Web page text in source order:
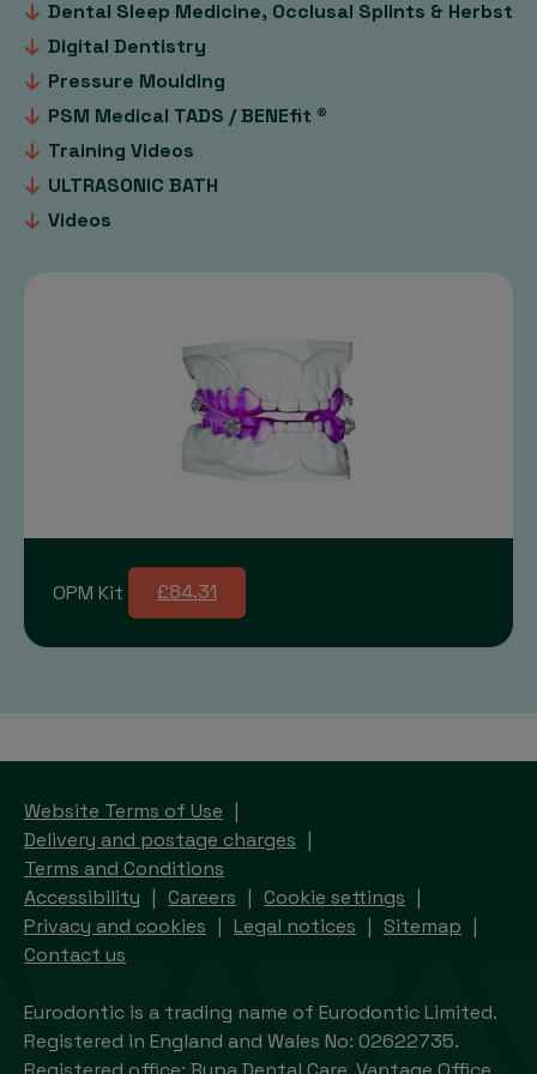
Dental Sleep Medicine, Occlusal Splints & Herbst
Digital Dentistry
Pressure Moulding
PSM Medical TADS / BENEfit ®
Training Videos
ULTRASONIC BATH
Videos
OPM Kit £84.31
Website Terms of Use
Delivery and postage charges
Terms and Conditions
Accessibility
Careers
Cookie settings
Privacy and cookies
Legal notices
Sitemap
Contact us
Eurodontic is a trading name of Eurodontic Limited.
Registered in England and Wales No: 02622735.